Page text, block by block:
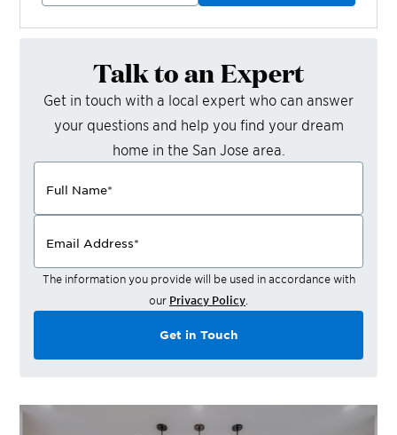
Talk to an Expert
Get in touch with a local expert who can answer
your questions and help you find your dream
home in the San Jose area.
Full Name*
Email Address*
The information you provide will be used in accordance with
our Privacy Policy.
Get in Touch